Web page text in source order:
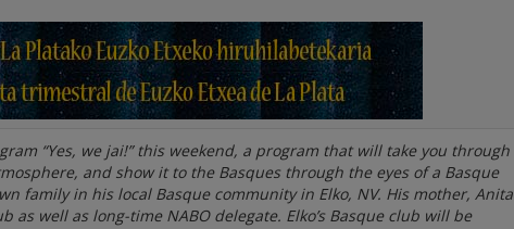
“Yes, we jai!” this weekend, a program that will take you through
and show it to the Basques through the eyes of a Basque
family in his local Basque community in Elko, NV. His mother, Anita
as well as long-time NABO delegate. Elko’s Basque club will be